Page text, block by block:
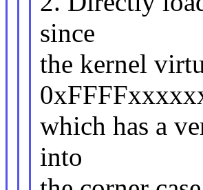
since
the kernel
which has a
into